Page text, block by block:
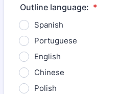
Outline language: *
Spanish
Portuguese
English
Chinese
Polish